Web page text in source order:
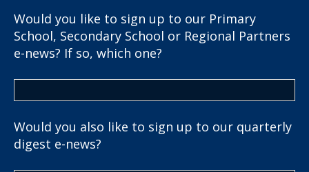
Would you like to sign up to our Primary
School, Secondary School or Regional Partners
e-news? If so, which one?
Would you also like to sign up to our quarterly
digest e-news?